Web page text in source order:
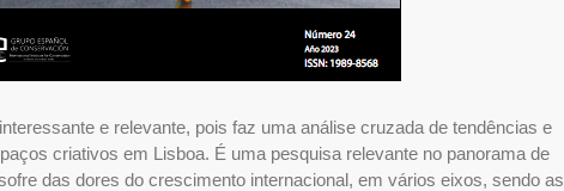
e relevante, pois faz uma análise cruzada de tendências e
criativos em Lisboa. É uma pesquisa relevante no panorama de
das dores do crescimento internacional, em vários eixos, sendo as